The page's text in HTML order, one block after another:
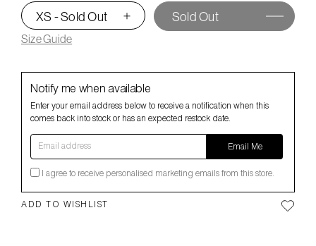
XS - Sold Out ▾
Size Guide
Sold Out
Notify me when available
Enter your email address below to receive a notification when this
comes back into stock or has an expected restock date.
Email address
Email Me
I agree to receive personalised marketing emails from this store.
ADD TO WISHLIST